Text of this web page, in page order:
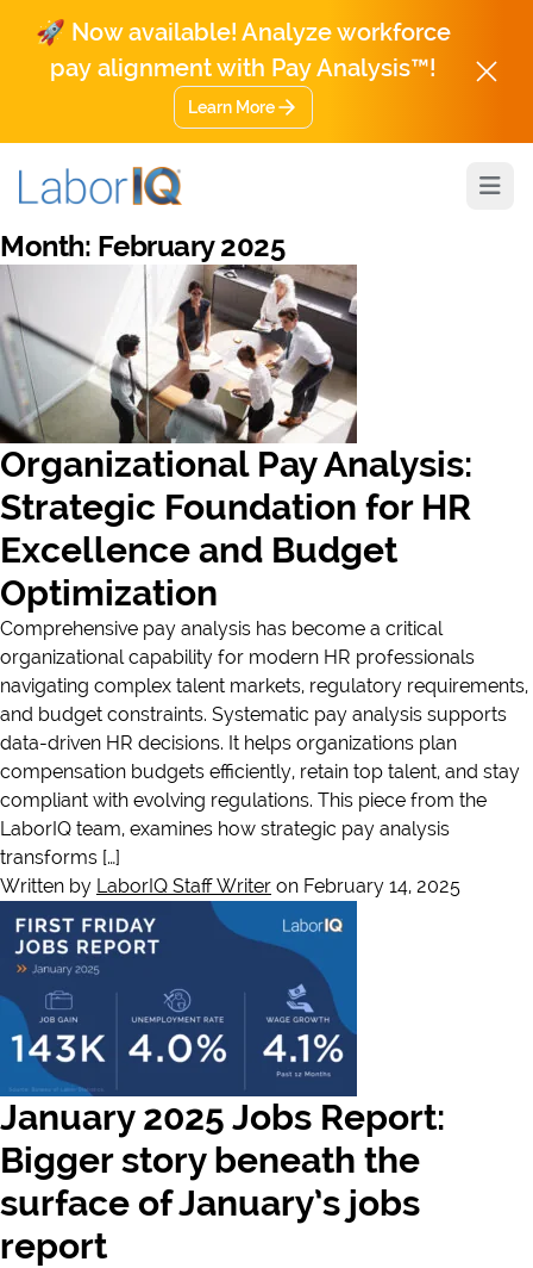
🚀 Now available! Analyze workforce
pay alignment with Pay Analysis™!
Learn More
Month: February 2025
Organizational Pay Analysis:
Strategic Foundation for HR
Excellence and Budget
Optimization
Comprehensive pay analysis has become a critical
organizational capability for modern HR professionals
navigating complex talent markets, regulatory requirements,
and budget constraints. Systematic pay analysis supports
data-driven HR decisions. It helps organizations plan
compensation budgets efficiently, retain top talent, and stay
compliant with evolving regulations. This piece from the
LaborIQ team, examines how strategic pay analysis
transforms […]
Written by LaborIQ Staff Writer on February 14, 2025
January 2025 Jobs Report:
Bigger story beneath the
surface of January’s jobs
report